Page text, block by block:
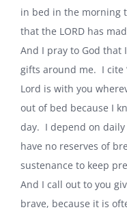
in bed in the morning
that the LORD has
And I pray to God that
gifts around me. I cite
Lord is with you
out of bed because I
day. I depend on
have no reserves of
sustenance to keep
And I call out to you
brave, because it is